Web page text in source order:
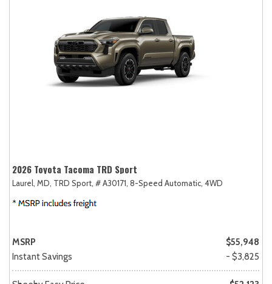
2026 Toyota Tacoma TRD Sport
Laurel, MD, TRD Sport, # A30171, 8-Speed Automatic, 4WD
MSRP
$55,948
Instant Savings
- $3,825